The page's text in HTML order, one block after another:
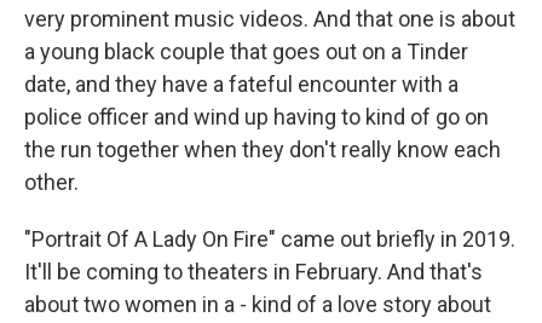
very prominent music videos. And that one is about
a young black couple that goes out on a Tinder
date, and they have a fateful encounter with a
police officer and wind up having to kind of go on
the run together when they don't really know each
other.
"Portrait Of A Lady On Fire" came out briefly in 2019.
It'll be coming to theaters in February. And that's
about two women in a - kind of a love story about